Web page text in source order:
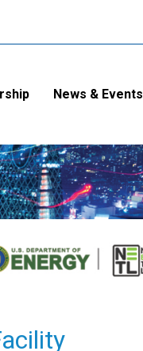
News & Events